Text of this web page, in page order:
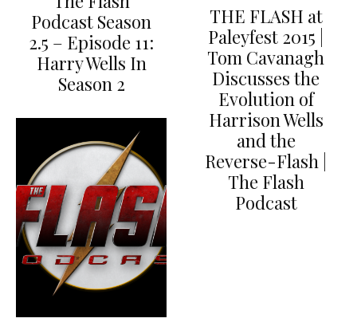
Podcast Season
2.5 – Episode 11:
Harry Wells In
Season 2
THE FLASH at
Paleyfest 2015 |
Tom Cavanagh
Discusses the
Evolution of
Harrison Wells
and the
Reverse-Flash |
The Flash
Podcast